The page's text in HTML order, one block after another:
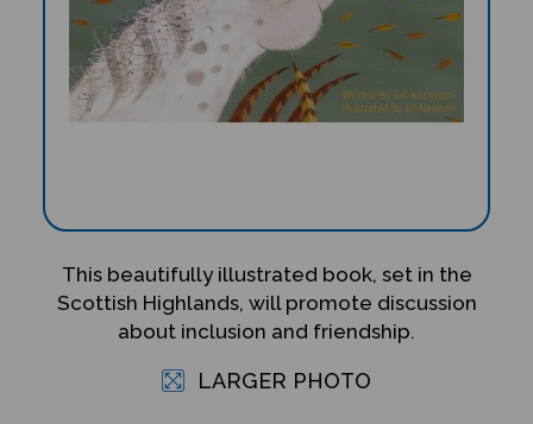
This beautifully illustrated book, set in the
Scottish Highlands, will promote discussion
about inclusion and friendship.
LARGER PHOTO